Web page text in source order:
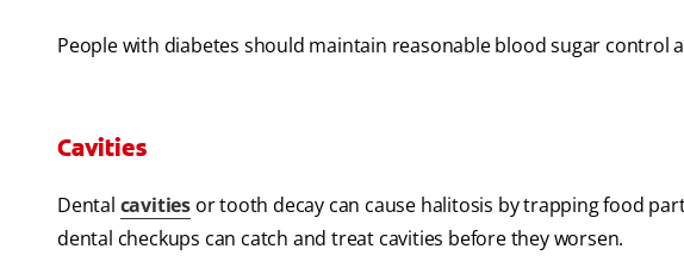
People with diabetes should maintain reasonable blood sugar control
Cavities
Dental cavities or tooth decay can cause halitosis by trapping food
dental checkups can catch and treat cavities before they worsen.